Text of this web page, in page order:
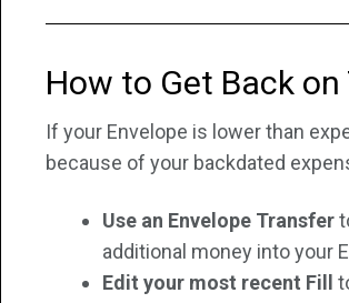
How to Get Back on
If your Envelope is lower than
because of your backdated
Use an Envelope Transfer
additional money into your
Edit your most recent Fill